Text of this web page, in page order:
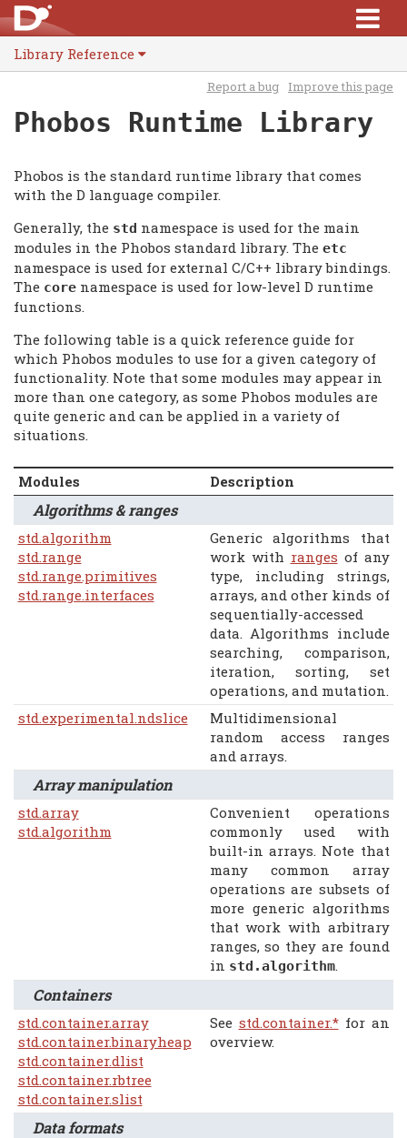
Library Reference
Report a bug Improve this page
Phobos Runtime Library
Phobos is the standard runtime library that comes
with the D language compiler.
Generally, the std namespace is used for the main
modules in the Phobos standard library. The etc
namespace is used for external C/C++ library bindings.
The core namespace is used for low-level D runtime
functions.
The following table is a quick reference guide for
which Phobos modules to use for a given category of
functionality. Note that some modules may appear in
more than one category, as some Phobos modules are
quite generic and can be applied in a variety of
situations.
Modules Description
Algorithms & ranges
std.algorithm
std.range
std.range.primitives
std.range.interfaces
Generic algorithms that
work with ranges of any
type, including strings,
arrays, and other kinds of
sequentially-accessed
data. Algorithms include
searching, comparison,
iteration, sorting, set
operations, and mutation.
std.experimental.ndslice
Multidimensional
random access ranges
and arrays.
Array manipulation
std.array
std.algorithm
Convenient operations
commonly used with
built-in arrays. Note that
many common array
operations are subsets of
more generic algorithms
that work with arbitrary
ranges, so they are found
in std.algorithm.
Containers
std.container.array
std.container.binaryheap
std.container.dlist
std.container.rbtree
std.container.slist
See std.container.*for an
overview.
Data formats